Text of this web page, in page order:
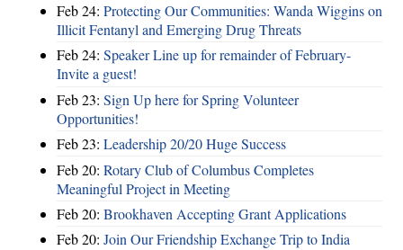
Feb 24: Protecting Our Communities: Wanda Wiggins on
Illicit Fentanyl and Emerging Drug Threats
Feb 24: Speaker Line up for remainder of February-
Invite a guest!
Feb 23: Sign Up here for Spring Volunteer
Opportunities!
Feb 23: Leadership 20/20 Huge Success
Feb 20: Rotary Club of Columbus Completes
Meaningful Project in Meeting
Feb 20: Brookhaven Accepting Grant Applications
Feb 20: Join Our Friendship Exchange Trip to India